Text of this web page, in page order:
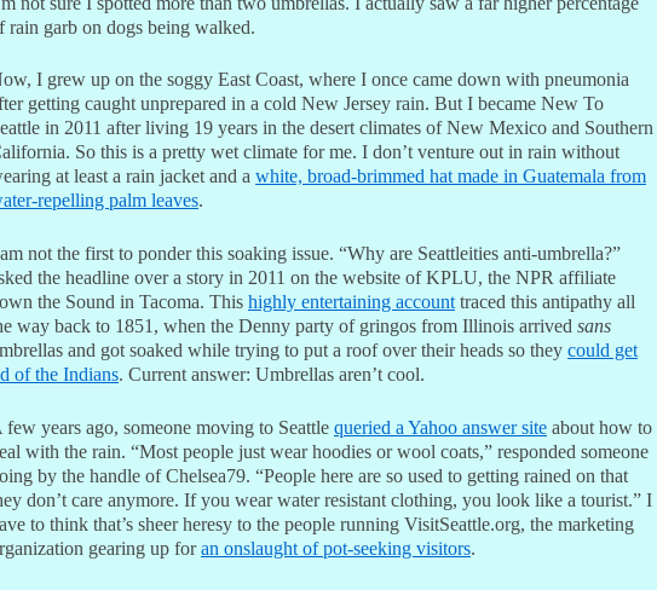
rain garb on dogs being walked.
I grew up on the soggy East Coast, where I once came down with pneumonia
getting caught unprepared in a cold New Jersey rain. But I became New To
in 2011 after living 19 years in the desert climates of New Mexico and Southern
So this is a pretty wet climate for me. I don’t venture out in rain without
at least a rain jacket and a white, broad-brimmed hat made in Guatemala from
repelling palm leaves.
not the first to ponder this soaking issue. “Why are Seattleities anti-umbrella?”
the headline over a story in 2011 on the website of KPLU, the NPR affiliate
the Sound in Tacoma. This highly entertaining account traced this antipathy all
way back to 1851, when the Denny party of gringos from Illinois arrived sans
and got soaked while trying to put a roof over their heads so they could get
of the Indians. Current answer: Umbrellas aren’t cool.
few years ago, someone moving to Seattle queried a Yahoo answer site about how to
with the rain. “Most people just wear hoodies or wool coats,” responded someone
by the handle of Chelsea79. “People here are so used to getting rained on that
don’t care anymore. If you wear water resistant clothing, you look like a tourist.” I
to think that’s sheer heresy to the people running VisitSeattle.org, the marketing
gearing up foran onslaught of pot-seeking visitors.